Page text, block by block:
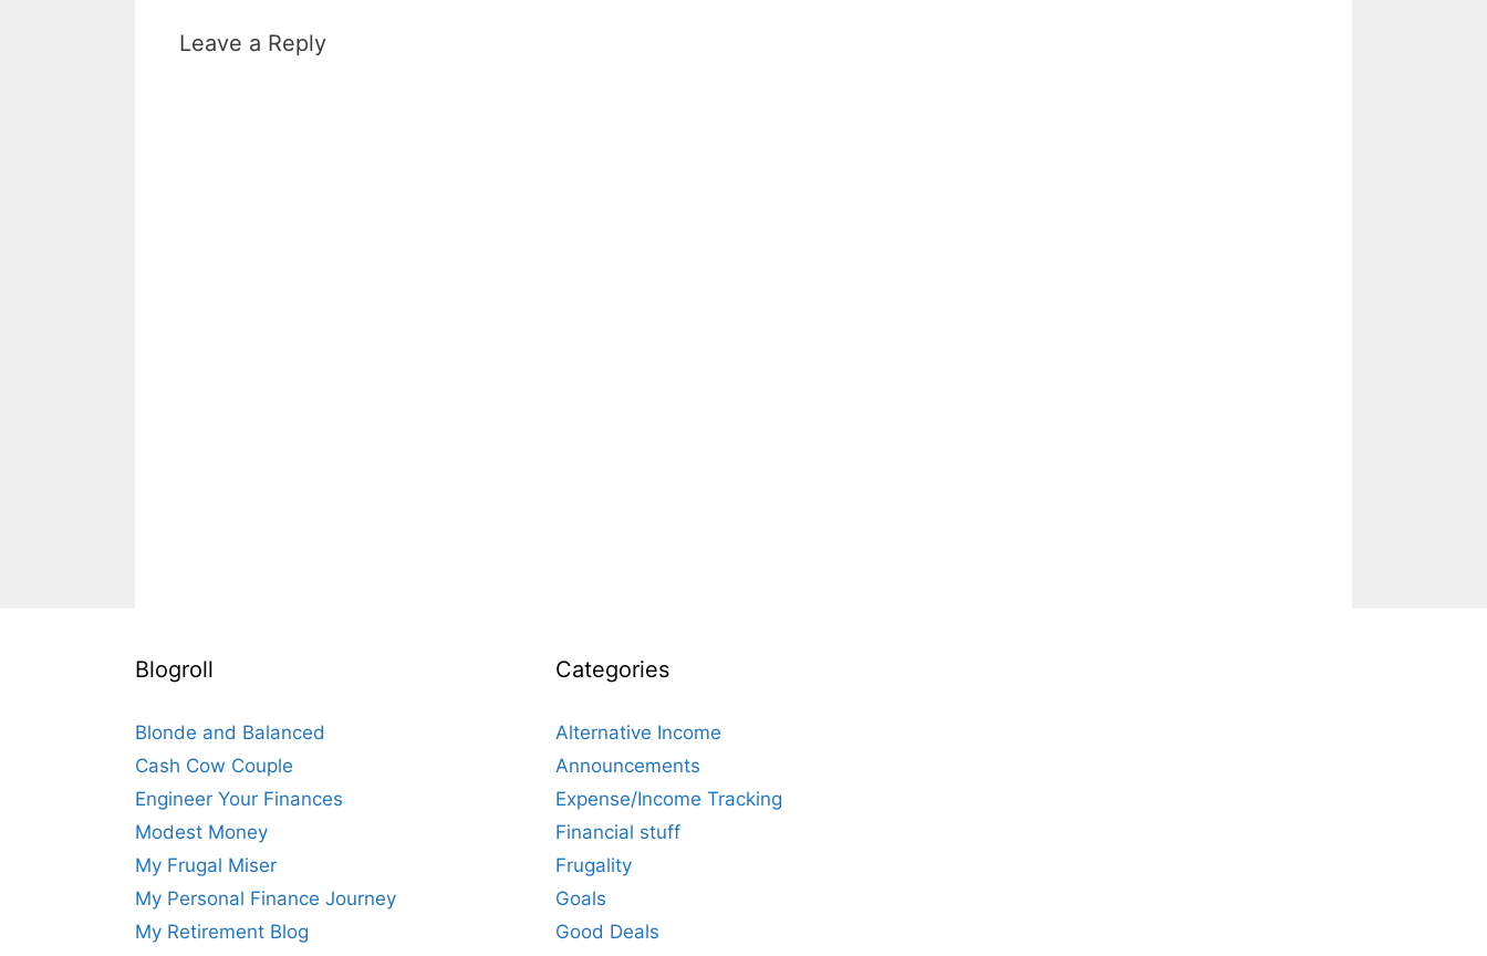
Leave a Reply
Blogroll
Blonde and Balanced
Cash Cow Couple
Engineer Your Finances
Modest Money
My Frugal Miser
My Personal Finance Journey
My Retirement Blog
Categories
Alternative Income
Announcements
Expense/Income Tracking
Financial stuff
Frugality
Goals
Good Deals